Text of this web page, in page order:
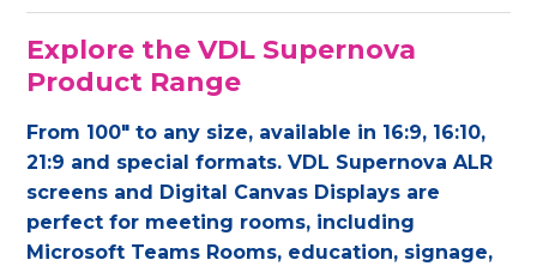
Explore the VDL Supernova
Product Range
From 100" to any size, available in 16:9, 16:10,
21:9 and special formats. VDL Supernova ALR
screens and Digital Canvas Displays are
perfect for meeting rooms, including
Microsoft Teams Rooms, education, signage,